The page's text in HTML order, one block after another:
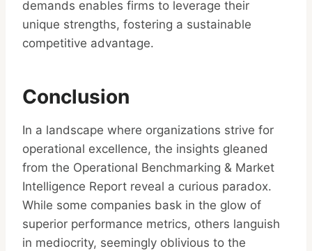
demands enables firms to leverage their
unique strengths, fostering a sustainable
competitive advantage.
Conclusion
In a landscape where organizations strive for
operational excellence, the insights gleaned
from the Operational Benchmarking & Market
Intelligence Report reveal a curious paradox.
While some companies bask in the glow of
superior performance metrics, others languish
in mediocrity, seemingly oblivious to the